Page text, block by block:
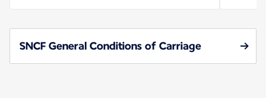
SNCF General Conditions of Carriage